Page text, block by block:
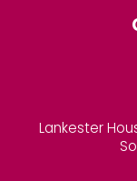
Lankester